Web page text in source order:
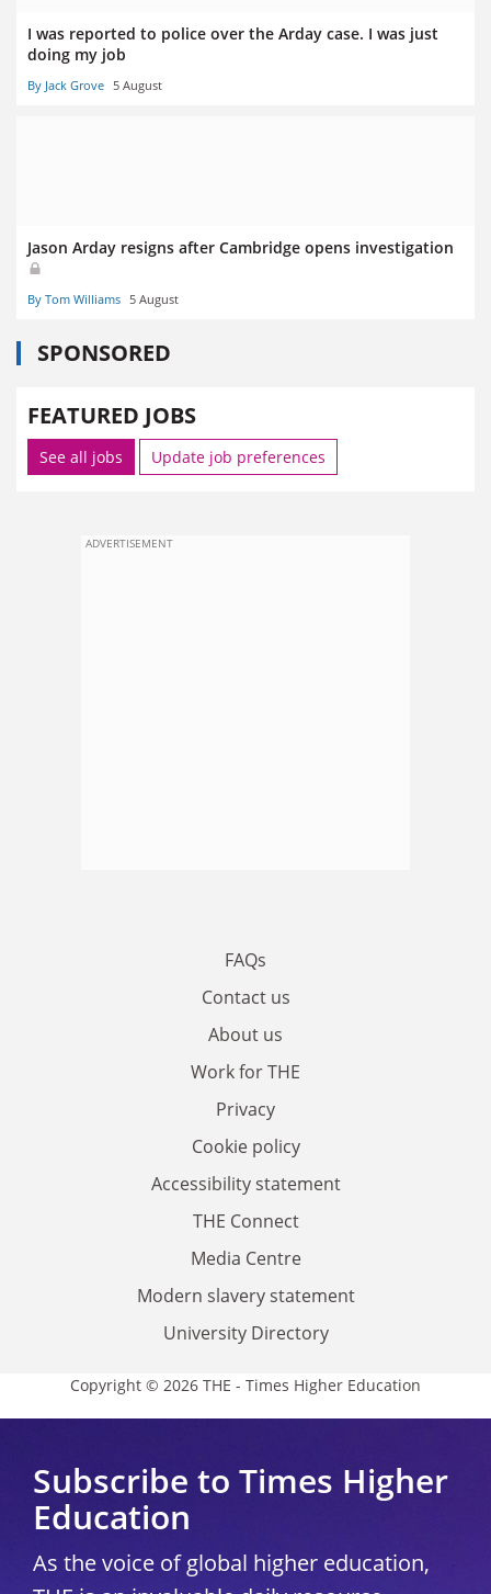
I was reported to police over the Arday case. I was just
doing my job
By Jack Grove 5 August
Jason Arday resigns after Cambridge opens investigation
By Tom Williams 5 August
SPONSORED
FEATURED JOBS
See all jobs Update job preferences
ADVERTISEMENT
FAQs
Contact us
About us
Work for THE
Privacy
Cookie policy
Accessibility statement
THE Connect
Media Centre
Modern slavery statement
University Directory
Copyright © 2026 THE - Times Higher Education
Subscribe to Times Higher
Education
As the voice of global higher education,